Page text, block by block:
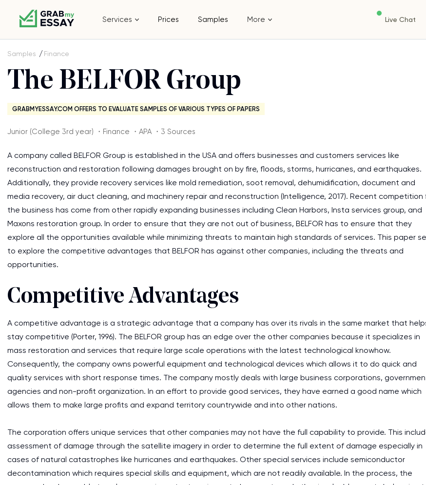
Services Prices Samples More Live Chat
Samples Finance
The BELFOR Group
GRABMYESSAY.COM OFFERS TO EVALUATE SAMPLES OF VARIOUS TYPES OF PAPERS
Junior (College 3rd year) ・Finance ・APA ・3 Sources
A company called BELFOR Group is established in the USA and offers businesses and customers services like
reconstruction and restoration following damages brought on by fire, floods, storms, hurricanes, and earthquakes.
Additionally, they provide recovery services like mold remediation, soot removal, dehumidification, document and
media recovery, air duct cleaning, and machinery repair and reconstruction (Intelligence, 2017). Recent competition
the business has come from other rapidly expanding businesses including Clean Harbors, Insta services group, and
Maxons restoration group. In order to ensure that they are not out of business, BELFOR has to ensure that they
explore all the opportunities available while minimizing threats to maintain high standards of services. This paper
to explore the competitive advantages that BELFOR has against other companies, including the threats and
opportunities.
Competitive Advantages
A competitive advantage is a strategic advantage that a company has over its rivals in the same market that
stay competitive (Porter, 1996). The BELFOR group has an edge over the other companies because it specializes in
mass restoration and services that require large scale operations with the latest technological knowhow.
Consequently, the company owns powerful equipment and technological devices which allows it to do quick and
quality services with short response times. The company mostly deals with large business corporations,
agencies and non-profit organization. In an effort to provide good services, they have earned a good name which
allows them to make large profits and expand territory countrywide and into other nations.
The corporation offers unique services that other companies may not have the full capability to provide. This
assessment of damage through the satellite imagery in order to determine the full extent of damage especially in
cases of natural catastrophes like hurricanes and earthquakes. Other special services include semiconductor
decontamination which requires special skills and equipment, which are not readily available. In the process, the